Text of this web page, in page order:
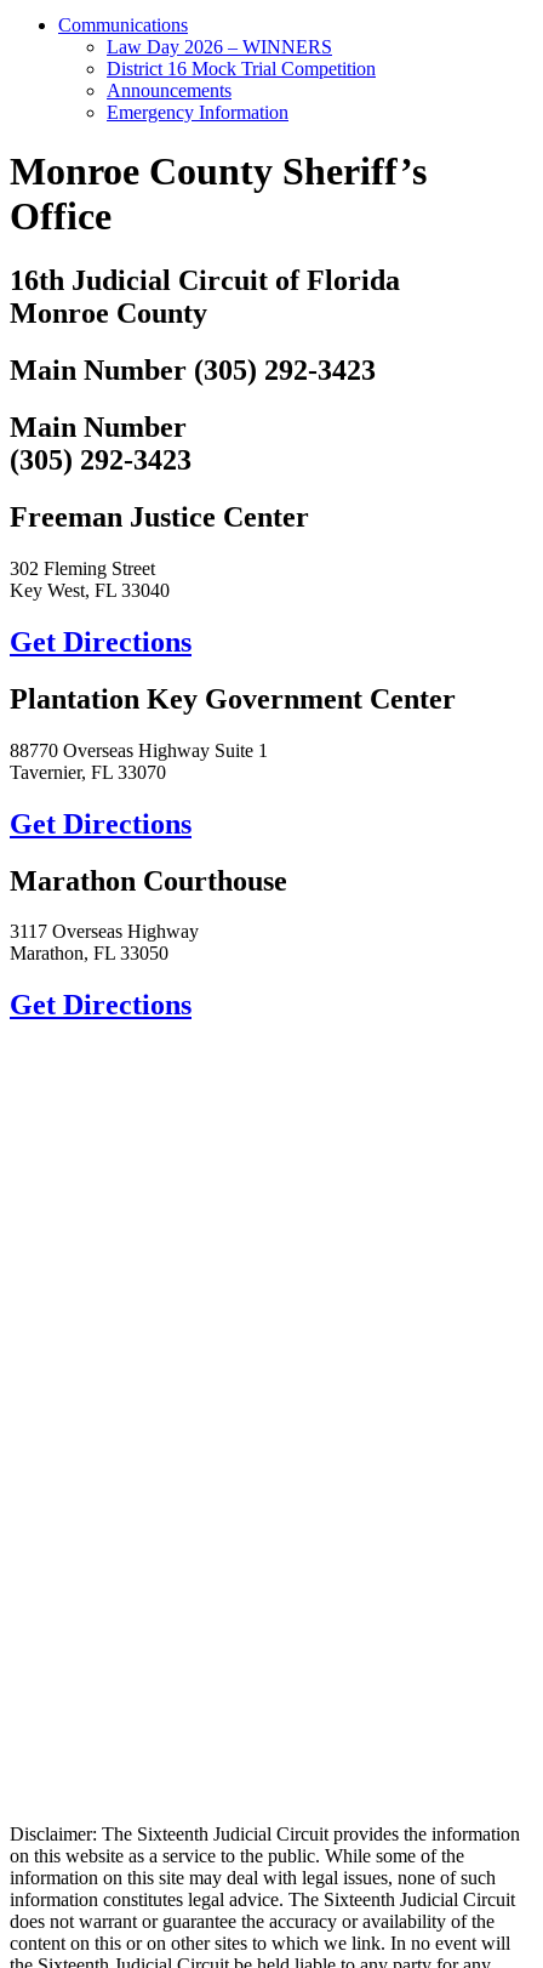
Communications
Law Day 2026 – WINNERS
District 16 Mock Trial Competition
Announcements
Emergency Information
Monroe County Sheriff’s
Office
16th Judicial Circuit of Florida
Monroe County
Main Number (305) 292-3423
Main Number
(305) 292-3423
Freeman Justice Center
302 Fleming Street
Key West, FL 33040
Get Directions
Plantation Key Government Center
88770 Overseas Highway Suite 1
Tavernier, FL 33070
Get Directions
Marathon Courthouse
3117 Overseas Highway
Marathon, FL 33050
Get Directions
Disclaimer: The Sixteenth Judicial Circuit provides the information
on this website as a service to the public. While some of the
information on this site may deal with legal issues, none of such
information constitutes legal advice. The Sixteenth Judicial Circuit
does not warrant or guarantee the accuracy or availability of the
content on this or on other sites to which we link. In no event will